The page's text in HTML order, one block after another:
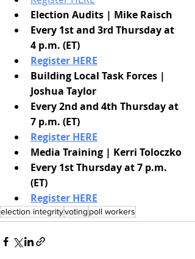
Election Audits | Mike Raisch
Every 1st and 3rd Thursday at
4 p.m. (ET)
Register HERE
Building Local Task Forces |
Joshua Taylor
Every 2nd and 4th Thursday at
7 p.m. (ET)
Register HERE
Media Training | Kerri Toloczko
Every 1st Thursday at 7 p.m.
(ET)
Register HERE
election integrityvoting poll workers